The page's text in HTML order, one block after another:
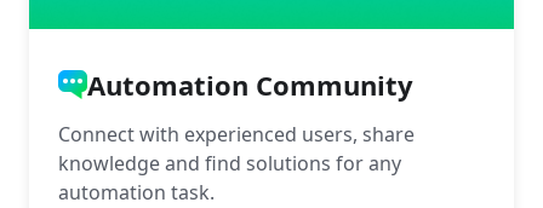
Automation Community
Connect with experienced users, share
knowledge and find solutions for any
automation task.